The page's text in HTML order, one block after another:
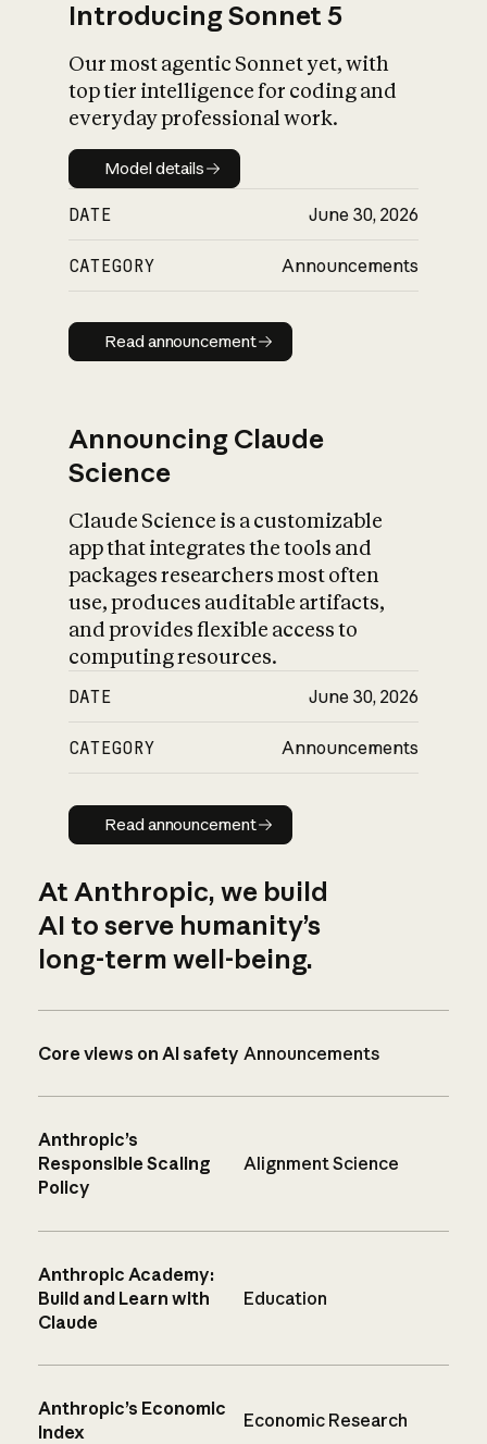
Introducing Sonnet 5
Our most agentic Sonnet yet, with
top tier intelligence for coding and
everyday professional work.
Model details
Model details
DATE June 30, 2026
CATEGORY Announcements
Read announcement
Read announcement
Announcing Claude
Science
Claude Science is a customizable
app that integrates the tools and
packages researchers most often
use, produces auditable artifacts,
and provides flexible access to
computing resources.
DATE June 30, 2026
CATEGORY Announcements
Read announcement
Read announcement
At Anthropic, we build
AI to serve humanity’s
long-term well-being.
Core views on AI safety Announcements
Anthropic’s
Responsible Scaling
Policy
Alignment Science
Anthropic Academy:
Build and Learn with
Claude
Education
Anthropic’s Economic
Index
Economic Research